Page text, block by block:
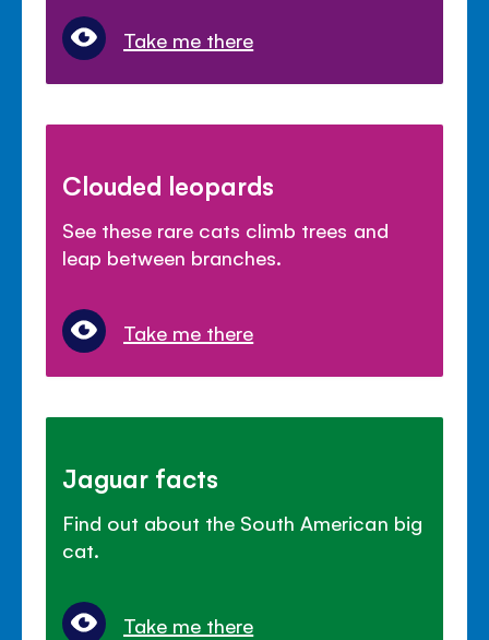
Take me there
Clouded leopards
See these rare cats climb trees and
leap between branches.
Take me there
Jaguar facts
Find out about the South American big
cat.
Take me there